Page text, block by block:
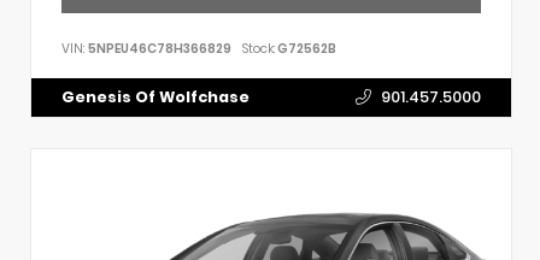
VIN: 5NPEU46C78H366829 Stock:G72562B
Genesis Of Wolfchase 901.457.5000